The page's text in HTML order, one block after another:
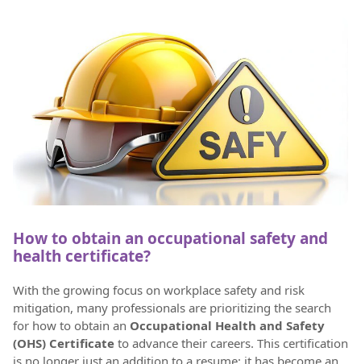
How to obtain an occupational safety and
health certificate?
With the growing focus on workplace safety and risk
mitigation, many professionals are prioritizing the search
for how to obtain an Occupational Health and Safety
(OHS) Certificate to advance their careers. This certification
is no longer just an addition to a resume; it has become an